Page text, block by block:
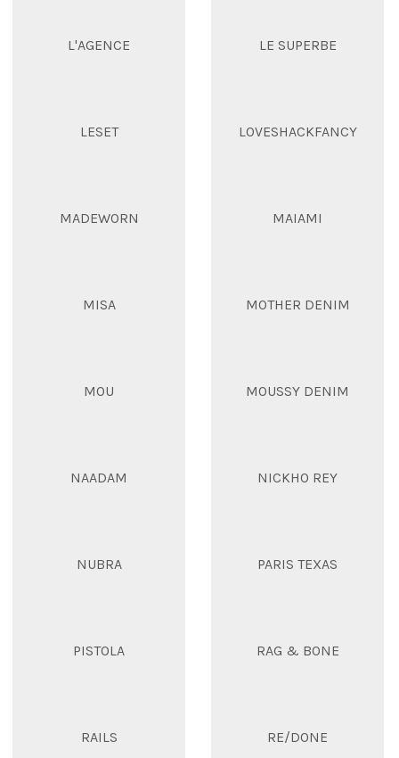
L'AGENCE LE SUPERBE
LESET LOVESHACKFANCY
MADEWORN MAIAMI
MISA MOTHER DENIM
MOU MOUSSY DENIM
NAADAM NICKHO REY
NUBRA PARIS TEXAS
PISTOLA RAG & BONE
RAILS RE/DONE